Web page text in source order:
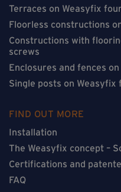
Terraces on Weasyfix
Floorless constructions
Constructions with
screws
Enclosures and fences
Single posts on Weasyfix
FIND OUT MORE
Installation
The Weasyfix concept –
Certifications and
FAQ